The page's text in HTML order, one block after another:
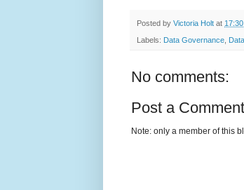
Posted by Victoria Holt at 17:30
Labels: Data Governance
No comments:
Post a Comment
Note: only a member of this